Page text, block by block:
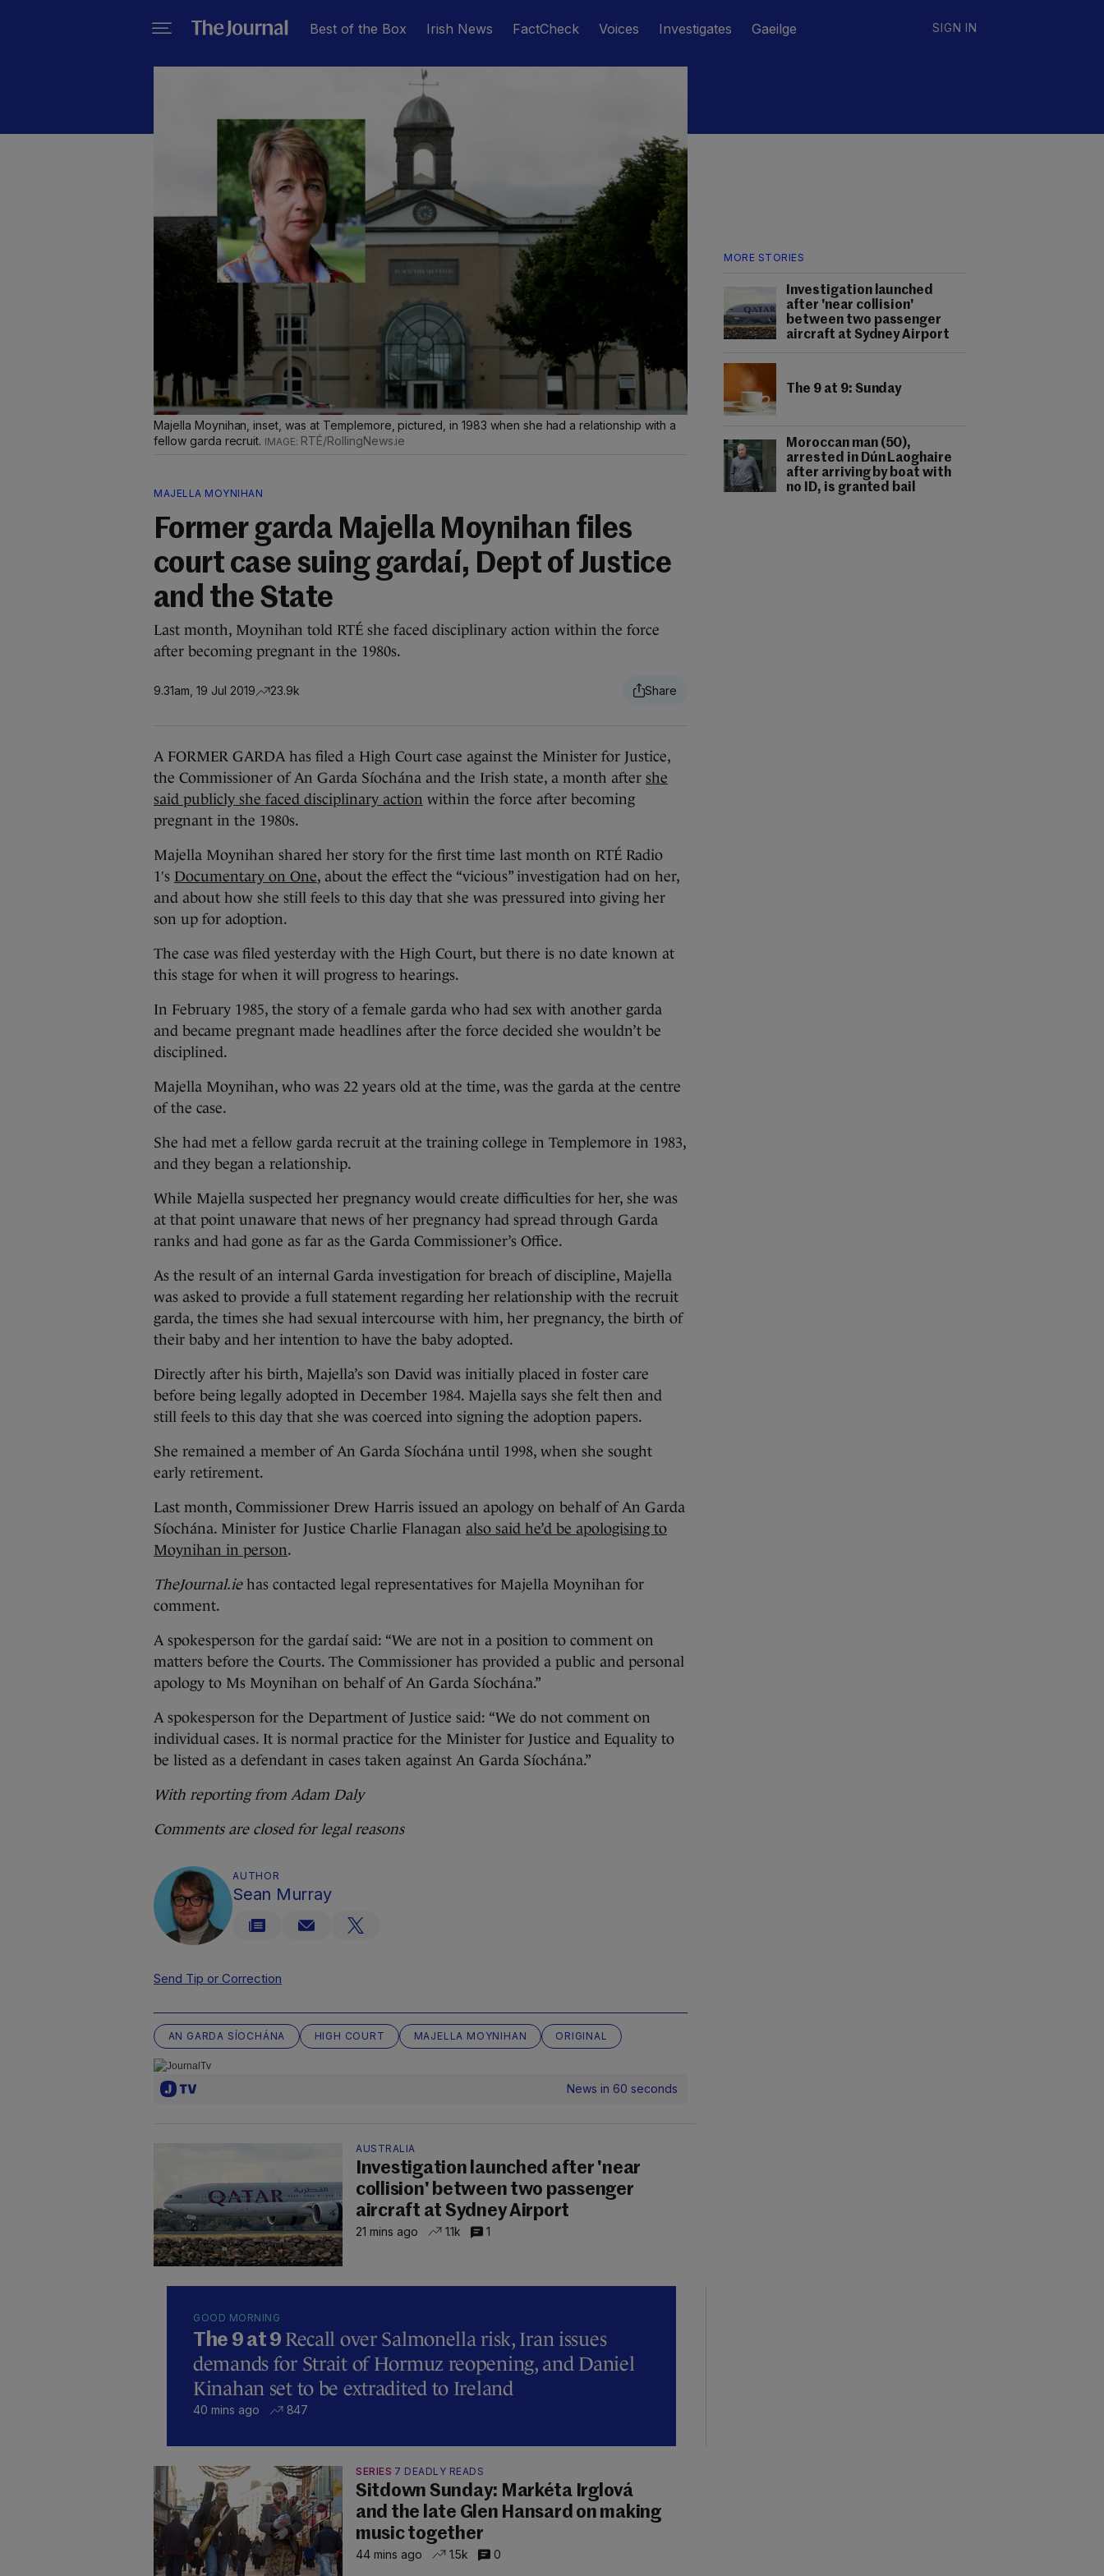
Best of the Box Irish News FactCheck Voices Investigates Gaeilge SIGN IN
MORE STORIES
Investigation launched
after 'near collision'
between two passenger
aircraft at Sydney Airport
The 9 at 9: Sunday
Moroccan man (50),
arrested in Dún Laoghaire
after arriving by boat with
no ID, is granted bail
Majella Moynihan, inset, was at Templemore, pictured, in 1983 when she had a relationship with a
fellow garda recruit.
RTÉ/RollingNews.ie
MAJELLA MOYNIHAN
Former garda Majella Moynihan files
court case suing gardaí, Dept of Justice
and the State
Last month, Moynihan told RTÉ she faced disciplinary action within the force
after becoming pregnant in the 1980s.
9.31am, 19 Jul 2019 23.9k
A FORMER GARDA has filed a High Court case against the Minister for Justice,
the Commissioner of An Garda Síochána and the Irish state, a month after she
said publicly she faced disciplinary action within the force after becoming
pregnant in the 1980s.
Majella Moynihan shared her story for the first time last month on RTÉ Radio
1′s Documentary on One, about the effect the “vicious” investigation had on her,
and about how she still feels to this day that she was pressured into giving her
son up for adoption.
The case was filed yesterday with the High Court, but there is no date known at
this stage for when it will progress to hearings.
In February 1985, the story of a female garda who had sex with another garda
and became pregnant made headlines after the force decided she wouldn’t be
disciplined.
Majella Moynihan, who was 22 years old at the time, was the garda at the centre
of the case.
She had met a fellow garda recruit at the training college in Templemore in 1983,
and they began a relationship.
While Majella suspected her pregnancy would create difficulties for her, she was
at that point unaware that news of her pregnancy had spread through Garda
ranks and had gone as far as the Garda Commissioner’s Office.
As the result of an internal Garda investigation for breach of discipline, Majella
was asked to provide a full statement regarding her relationship with the recruit
garda, the times she had sexual intercourse with him, her pregnancy, the birth of
their baby and her intention to have the baby adopted.
Directly after his birth, Majella’s son David was initially placed in foster care
before being legally adopted in December 1984. Majella says she felt then and
still feels to this day that she was coerced into signing the adoption papers.
She remained a member of An Garda Síochána until 1998, when she sought
early retirement.
Last month, Commissioner Drew Harris issued an apology on behalf of An Garda
Síochána. Minister for Justice Charlie Flanagan also said he’d be apologising to
Moynihan in person.
TheJournal.ie has contacted legal representatives for Majella Moynihan for
comment.
A spokesperson for the gardaí said: “We are not in a position to comment on
matters before the Courts. The Commissioner has provided a public and personal
apology to Ms Moynihan on behalf of An Garda Síochána.”
A spokesperson for the Department of Justice said: “We do not comment on
individual cases. It is normal practice for the Minister for Justice and Equality to
be listed as a defendant in cases taken against An Garda Síochána.”
With reporting from Adam Daly
Comments are closed for legal reasons
AUTHOR
Sean Murray
Send Tip or Correction
AN GARDA SÍOCHÁNA HIGH COURT MAJELLA MOYNIHAN ORIGINAL
News in 60 seconds
AUSTRALIA
Investigation launched after 'near
collision' between two passenger
aircraft at Sydney Airport
21 mins ago 1.1k 1
GOOD MORNING
The 9 at 9 Recall over Salmonella risk, Iran issues
demands for Strait of Hormuz reopening, and Daniel
Kinahan set to be extradited to Ireland
40 mins ago 847
SERIES 7 DEADLY READS
Sitdown Sunday: Markéta Irglová
and the late Glen Hansard on making
music together
44 mins ago 1.5k 0